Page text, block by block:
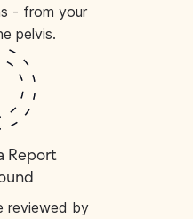
- from your
pelvis.
Report
reviewed by